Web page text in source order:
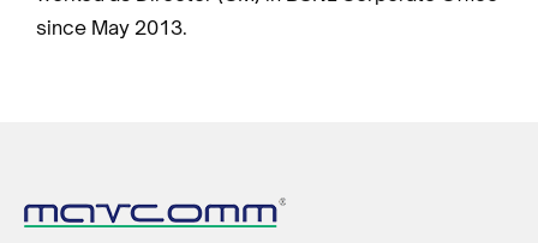
since May 2013.